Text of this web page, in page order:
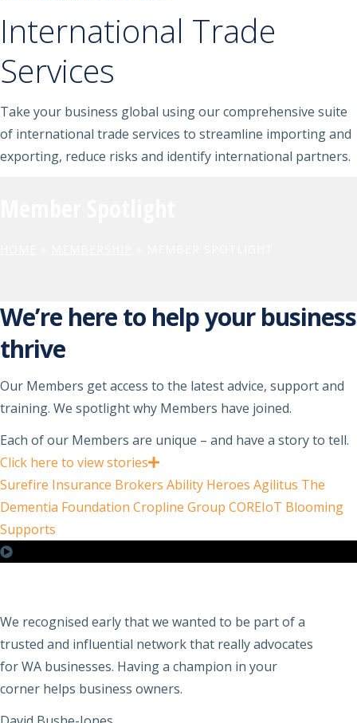
International Trade
Services
Take your business global using our comprehensive suite
of international trade services to streamline importing and
exporting, reduce risks and identify international partners.
We’re here to help your business
thrive
Our Members get access to the latest advice, support and
training. We spotlight why Members have joined.
Each of our Members are unique – and have a story to tell.
Click here to view stories
Surefire Insurance Brokers Ability Heroes Agilitus The
Dementia Foundation Cropline Group COREIoT Blooming
Supports
We recognised early that we wanted to be part of a
trusted and influential network that really advocates
for WA businesses. Having a champion in your
corner helps business owners.